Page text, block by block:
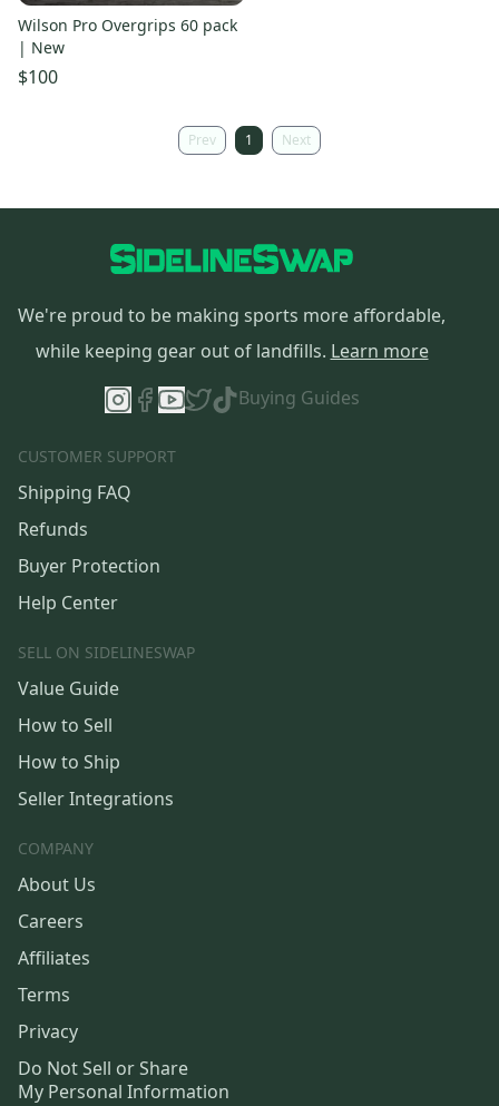
Wilson Pro Overgrips 60 pack
| New
$100
Prev 1 Next
We're proud to be making sports more affordable,
while keeping gear out of landfills. Learn more
Buying Guides
CUSTOMER SUPPORT
Shipping FAQ
Refunds
Buyer Protection
Help Center
SELL ON SIDELINESWAP
Value Guide
How to Sell
How to Ship
Seller Integrations
COMPANY
About Us
Careers
Affiliates
Terms
Privacy
Do Not Sell or Share
My Personal Information